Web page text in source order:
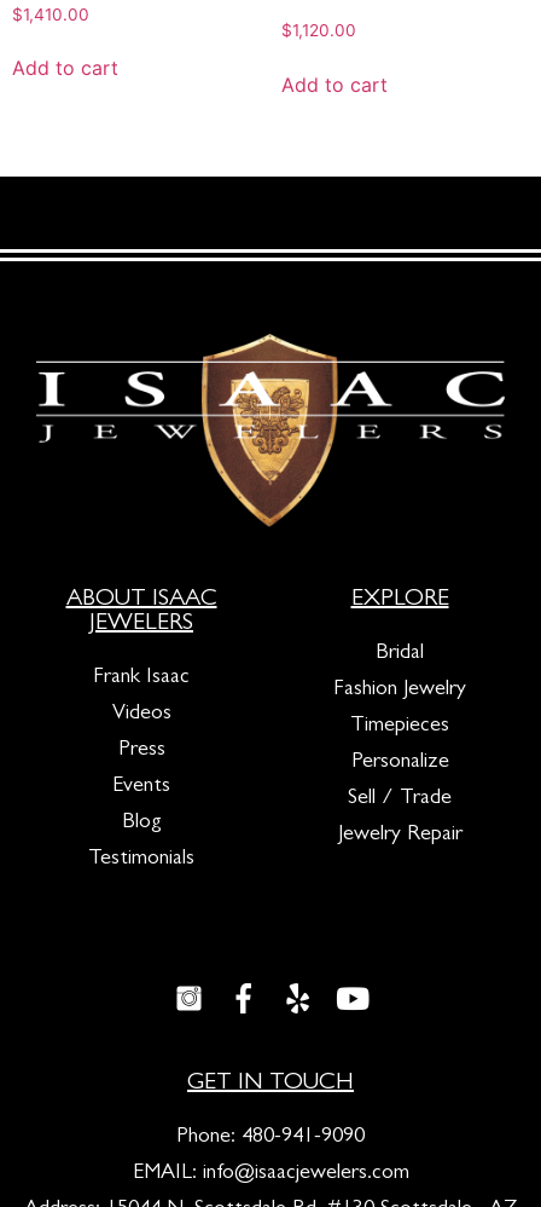
$1,410.00
Add to cart
$1,120.00
Add to cart
ABOUT ISAAC
JEWELERS
Frank Isaac
Videos
Press
Events
Blog
Testimonials
EXPLORE
Bridal
Fashion Jewelry
Timepieces
Personalize
Sell / Trade
Jewelry Repair
GET IN TOUCH
Phone: 480-941-9090
EMAIL: info@isaacjewelers.com